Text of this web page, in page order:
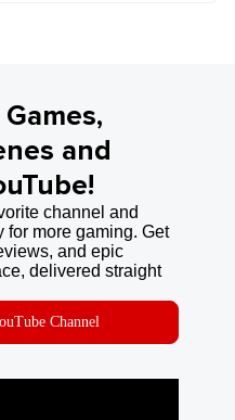
and
channel and
for more gaming. Get
and epic
delivered straight
Channel